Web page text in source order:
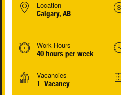
Location
Calgary, AB
Work Hours
40 hours per week
Vacancies
1 Vacancy